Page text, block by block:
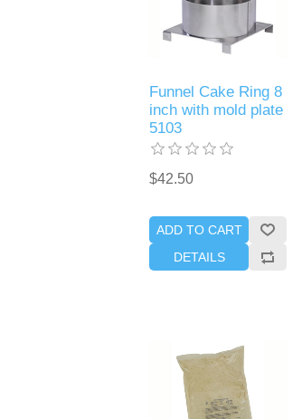
Funnel Cake Ring 8
inch with mold plate
5103
$42.50
ADD TO CART
DETAILS